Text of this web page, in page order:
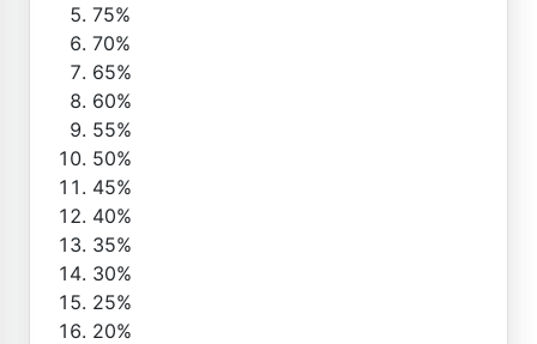
75%
70%
65%
60%
55%
50%
45%
40%
35%
30%
25%
20%